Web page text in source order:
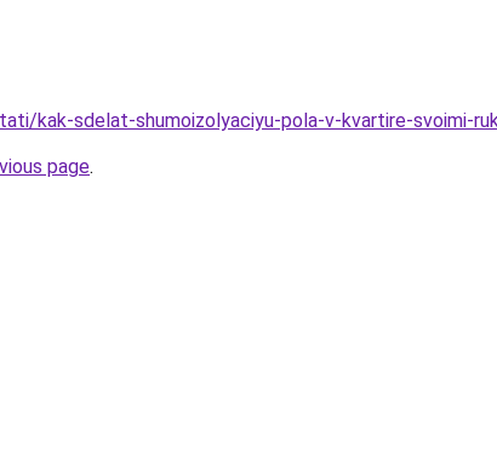
kak-sdelat-shumoizolyaciyu-pola-v-kvartire-svoimi-
page.